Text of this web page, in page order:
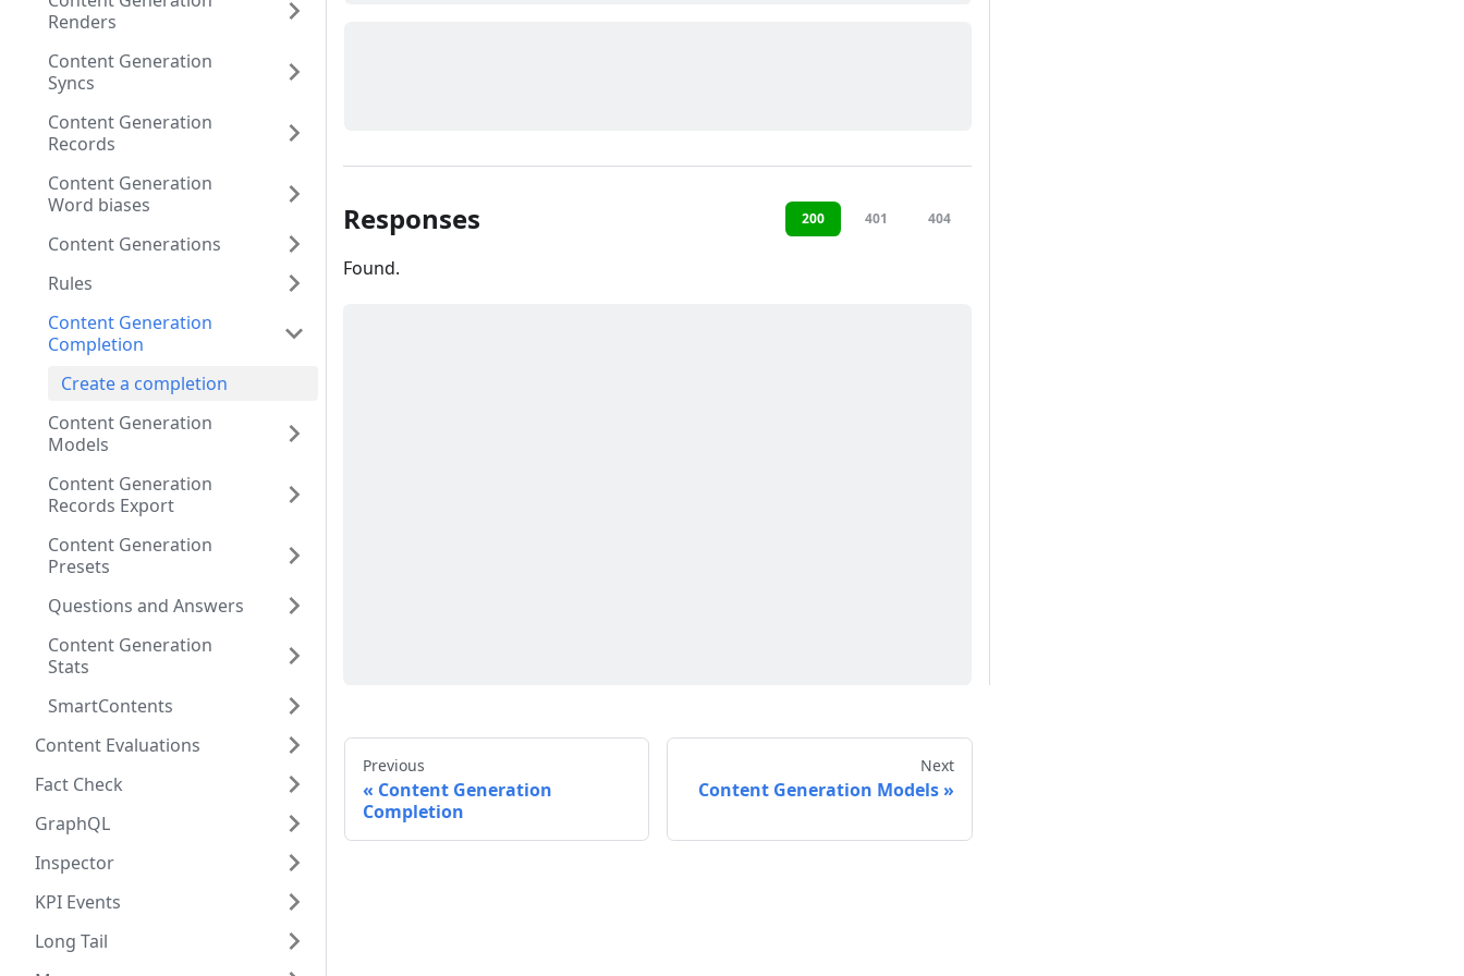
Renders
Content Generation
Syncs
Content Generation
Records
Content Generation
Word biases
Content Generations
Rules
Content Generation
Completion
Create a completion
Content Generation
Models
Content Generation
Records Export
Content Generation
Presets
Questions and Answers
Content Generation
Stats
SmartContents
Content Evaluations
Fact Check
GraphQL
Inspector
KPI Events
Long Tail
Responses 200 401 404
Found.
Previous
Content Generation
Completion
Next
Content Generation Models